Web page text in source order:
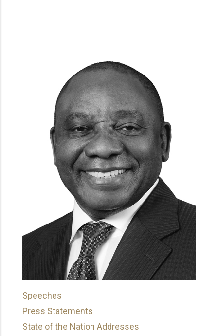
Speeches
Press Statements
State of the Nation Addresses